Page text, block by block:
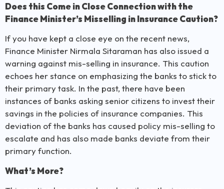
Does this Come in Close Connection with the
Finance Minister’s Misselling in Insurance Caution?
If you have kept a close eye on the recent news,
Finance Minister Nirmala Sitaraman has also issued a
warning against mis-selling in insurance. This caution
echoes her stance on emphasizing the banks to stick to
their primary task. In the past, there have been
instances of banks asking senior citizens to invest their
savings in the policies of insurance companies. This
deviation of the banks has caused policy mis-selling to
escalate and has also made banks deviate from their
primary function.
What’s More?